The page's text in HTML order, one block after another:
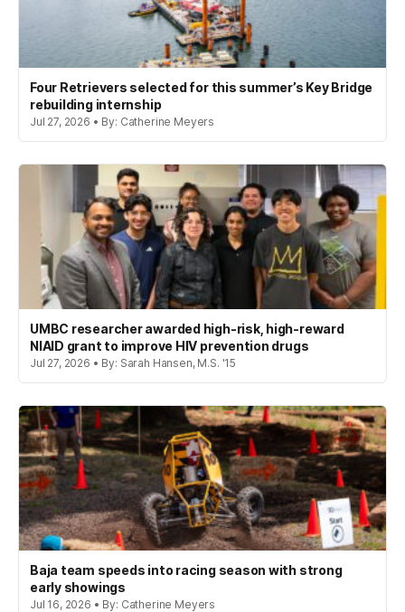
Four Retrievers selected for this summer’s Key Bridge
rebuilding internship
Jul 27, 2026 • By: Catherine Meyers
UMBC researcher awarded high-risk, high-reward
NIAID grant to improve HIV prevention drugs
Jul 27, 2026 • By: Sarah Hansen, M.S. '15
Baja team speeds into racing season with strong
early showings
Jul 16, 2026 • By: Catherine Meyers